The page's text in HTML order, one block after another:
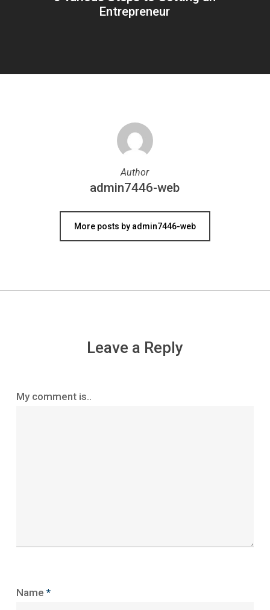
Entrepreneur
Author
admin7446-web
More posts by admin7446-web
Leave a Reply
My comment is..
Name *